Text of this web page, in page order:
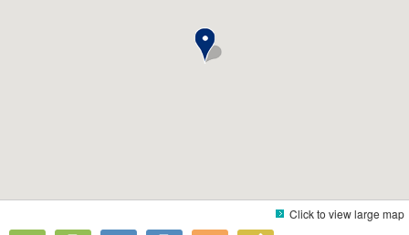
Click to view large map